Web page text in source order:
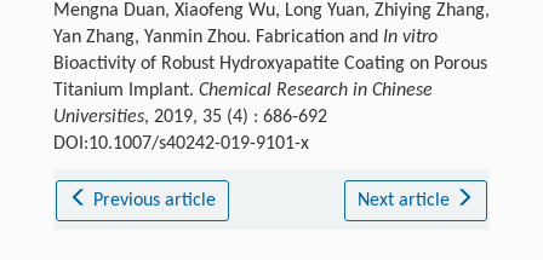
Mengna Duan, Xiaofeng Wu, Long Yuan, Zhiying Zhang,
Yan Zhang, Yanmin Zhou. Fabrication and In vitro
Bioactivity of Robust Hydroxyapatite Coating on Porous
Titanium Implant. Chemical Research in Chinese
Universities, 2019, 35 (4) : 686-692
DOI:10.1007/s40242-019-9101-x
Previous article Next article